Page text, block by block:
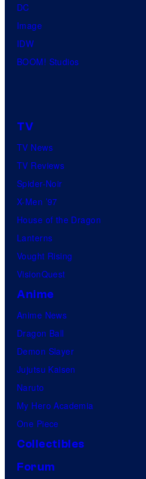
DC
Image
IDW
BOOM! Studios
TV
TV News
TV Reviews
Spider-Noir
X-Men ’97
House of the Dragon
Lanterns
Vought Rising
VisionQuest
Anime
Anime News
Dragon Ball
Demon Slayer
Jujutsu Kaisen
Naruto
My Hero Academia
One Piece
Collectibles
Forum